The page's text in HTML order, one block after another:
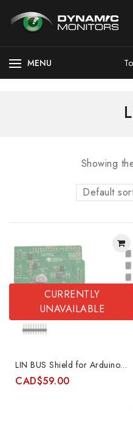
MENU
Showing
Default
CURRENTLY
UNAVAILABLE
LIN BUS Shield for Arduino featuring Atmel ATA6623C and special 2-wire mode
CAD$59.00